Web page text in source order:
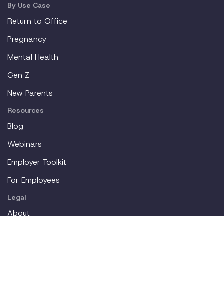
By Use Case
Return to Office
Pregnancy
Mental Health
Gen Z
New Parents
Resources
Blog
Webinars
Employer Toolkit
For Employees
Legal
About